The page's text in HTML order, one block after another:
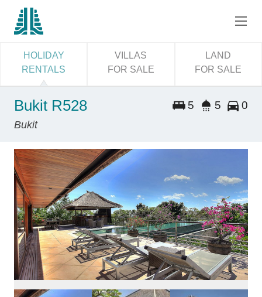
HOLIDAY
RENTALS
VILLAS
FOR SALE
LAND
FOR SALE
Bukit R528
Bukit
5 5 0